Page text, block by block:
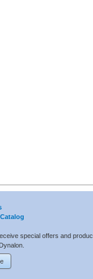
special offers and